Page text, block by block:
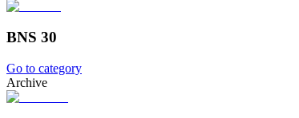
BNS 30
Go to category
Archive